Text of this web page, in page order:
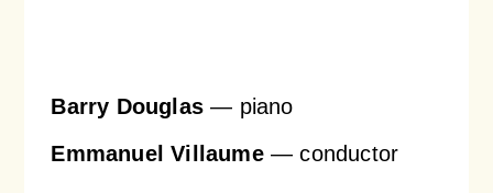
Barry Douglas— piano
Emmanuel Villaume—conductor